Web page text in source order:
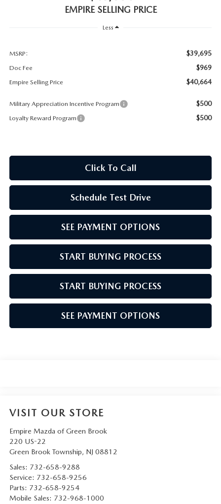
MAZDA VEHICLE COMPARISONS
MAZDA TRIM LEVEL COMPARISONS
EMPIRE SELLING PRICE
Less
MSRP: $39,695
Doc Fee $969
Empire Selling Price $40,664
Military Appreciation Incentive Program $500
Loyalty Reward Program $500
Click To Call
Schedule Test Drive
SEE PAYMENT OPTIONS
START BUYING PROCESS
START BUYING PROCESS
SEE PAYMENT OPTIONS
VISIT OUR STORE
Empire Mazda of Green Brook
220 US-22
Green Brook Township, NJ 08812
Sales: 732-658-9288
Service: 732-658-9256
Parts: 732-658-9254
Mobile Sales: 732-968-1000